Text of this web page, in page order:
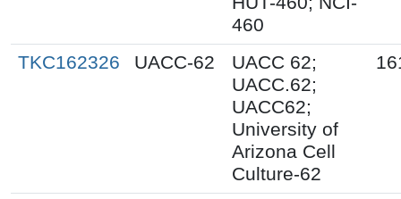
460
TKC162326 UACC-62
UACC 62;
UACC.62;
UACC62;
University of
Arizona Cell
Culture-62